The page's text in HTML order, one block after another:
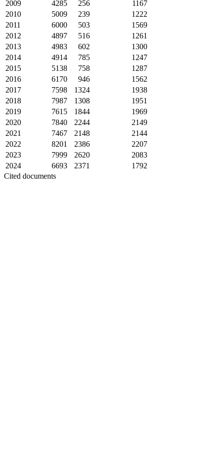
2009 4285 256
1167
2010
5009 239
1222
2011
6000 503
1569
2012
4897 516
1261
2013
4983 602
1300
2014
4914 785
1247
2015
5138 758
1287
2016
6170 946
1562
2017
7598 1324
1938
2018
7987 1308
1951
2019
7615 1844
1969
2020
7840 2244
2149
2021
7467 2148
2144
2022
8201 2386
2207
2023
7999 2620
2083
2024
6693 2371
1792
Cited documents